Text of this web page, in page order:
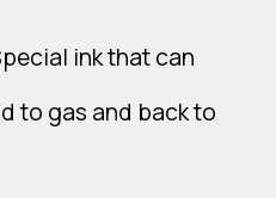
ink that can
to gas and back to